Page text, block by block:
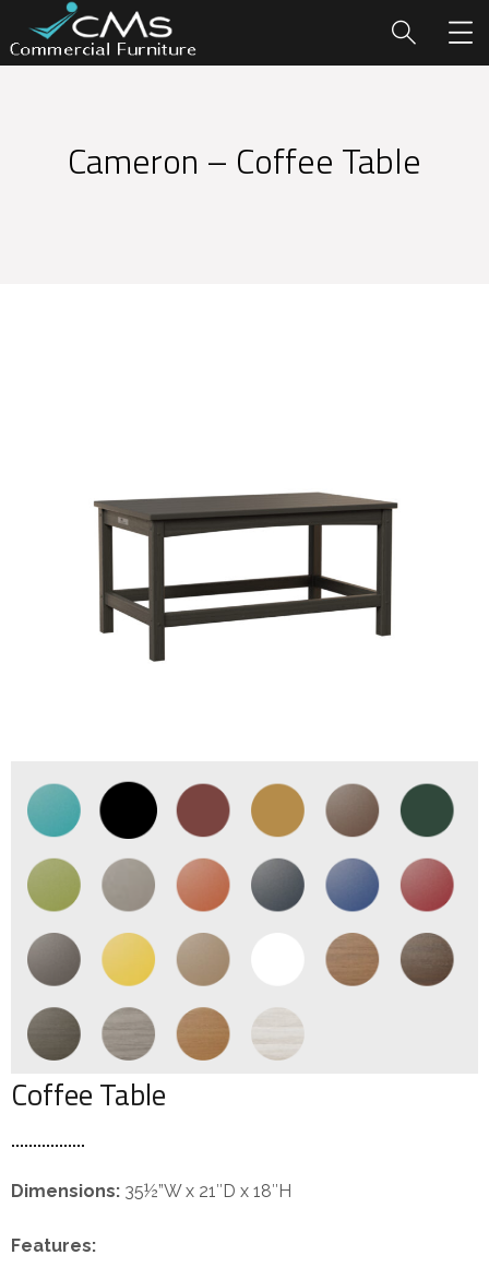
Cameron – Coffee Table
Coffee Table
Dimensions: 35½”W x 21″D x 18″H
Features: